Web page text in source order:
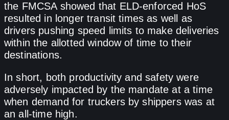
the FMCSA showed that ELD-enforced HoS
resulted in longer transit times as well as
drivers pushing speed limits to make deliveries
within the allotted window of time to their
destinations.
In short, both productivity and safety were
adversely impacted by the mandate at a time
when demand for truckers by shippers was at
an all-time high.